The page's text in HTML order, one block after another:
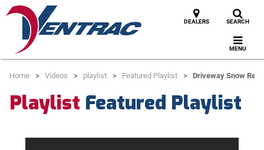
DEALERS SEARCH
MENU
Home Videos playlist Featured Playlist Driveway Snow
Playlist Featured Playlist